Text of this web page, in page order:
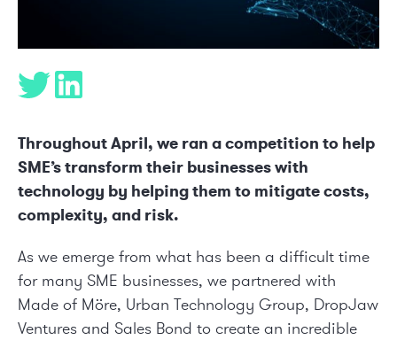
Throughout April, we ran a competition to help
SME’s transform their businesses with
technology by helping them to mitigate costs,
complexity, and risk.
As we emerge from what has been a difficult time
for many SME businesses, we partnered with
Made of Möre, Urban Technology Group, DropJaw
Ventures and Sales Bond to create an incredible